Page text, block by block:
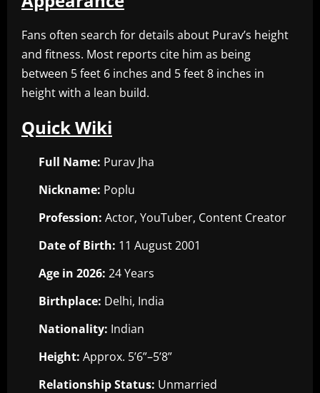
Fans often search for details about Purav’s height
and fitness. Most reports cite him as being
between 5 feet 6 inches and 5 feet 8 inches in
height with a lean build.
Quick Wiki
Full Name: Purav Jha
Nickname: Poplu
Profession: Actor, YouTuber, Content Creator
Date of Birth: 11 August 2001
Age in 2026: 24 Years
Birthplace: Delhi, India
Nationality: Indian
Height: Approx. 5’6”–5’8”
Relationship Status: Unmarried